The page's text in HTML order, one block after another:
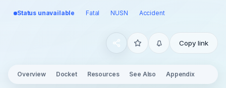
Status unavailable Fatal NUSN Accident
Copy link
Overview Docket Resources See Also Appendix